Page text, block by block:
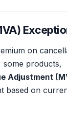
on
products,
Adjustment
based on